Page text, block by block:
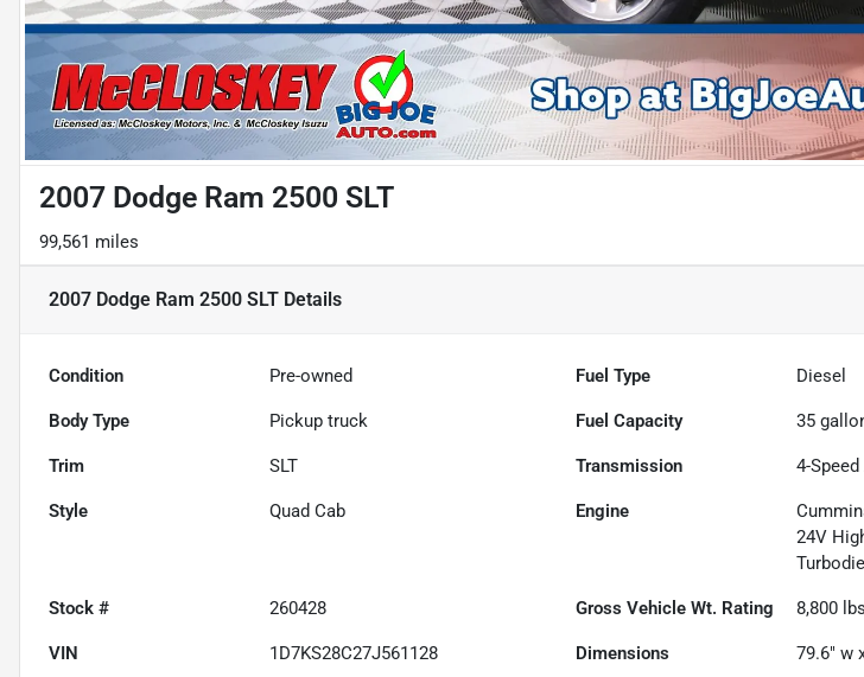
2007 Dodge Ram 2500 SLT
99,561 miles
2007 Dodge Ram 2500 SLT Details
Condition Pre-owned Fuel Type Diesel
Body Type Pickup truck Fuel Capacity 35
Trim SLT Transmission 4-
Style Quad Cab Engine
24V
Stock # 260428 Gross Vehicle Wt. Rating 8,800
VIN 1D7KS28C27J561128 Dimensions 79.6" w